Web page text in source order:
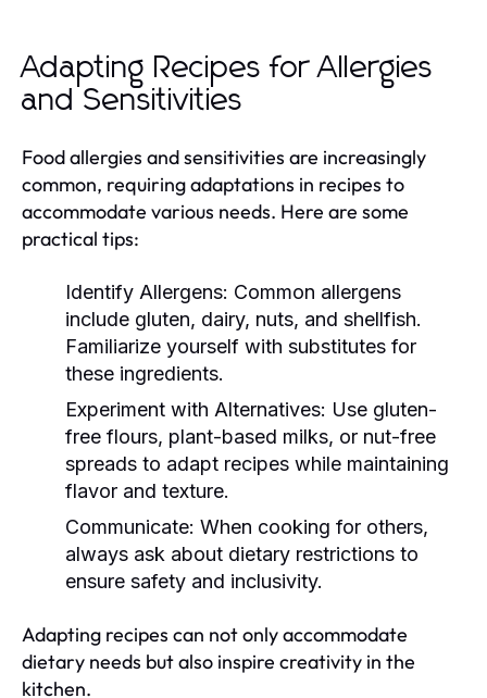
Adapting Recipes for Allergies
and Sensitivities
Food allergies and sensitivities are increasingly
common, requiring adaptations in recipes to
accommodate various needs. Here are some
practical tips:
Identify Allergens: Common allergens
include gluten, dairy, nuts, and shellfish.
Familiarize yourself with substitutes for
these ingredients.
Experiment with Alternatives: Use gluten-
free flours, plant-based milks, or nut-free
spreads to adapt recipes while maintaining
flavor and texture.
Communicate: When cooking for others,
always ask about dietary restrictions to
ensure safety and inclusivity.
Adapting recipes can not only accommodate
dietary needs but also inspire creativity in the
kitchen.